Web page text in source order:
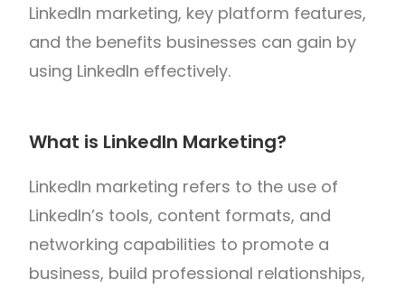
LinkedIn marketing, key platform features,
and the benefits businesses can gain by
using LinkedIn effectively.
What is LinkedIn Marketing?
LinkedIn marketing refers to the use of
LinkedIn’s tools, content formats, and
networking capabilities to promote a
business, build professional relationships,